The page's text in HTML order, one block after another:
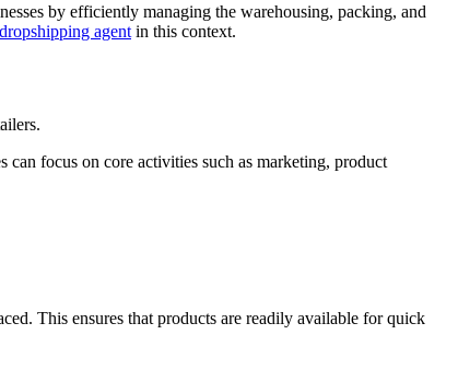
by efficiently managing the warehousing, packing, and
agent in this context.
focus on core activities such as marketing, product
This ensures that products are readily available for quick